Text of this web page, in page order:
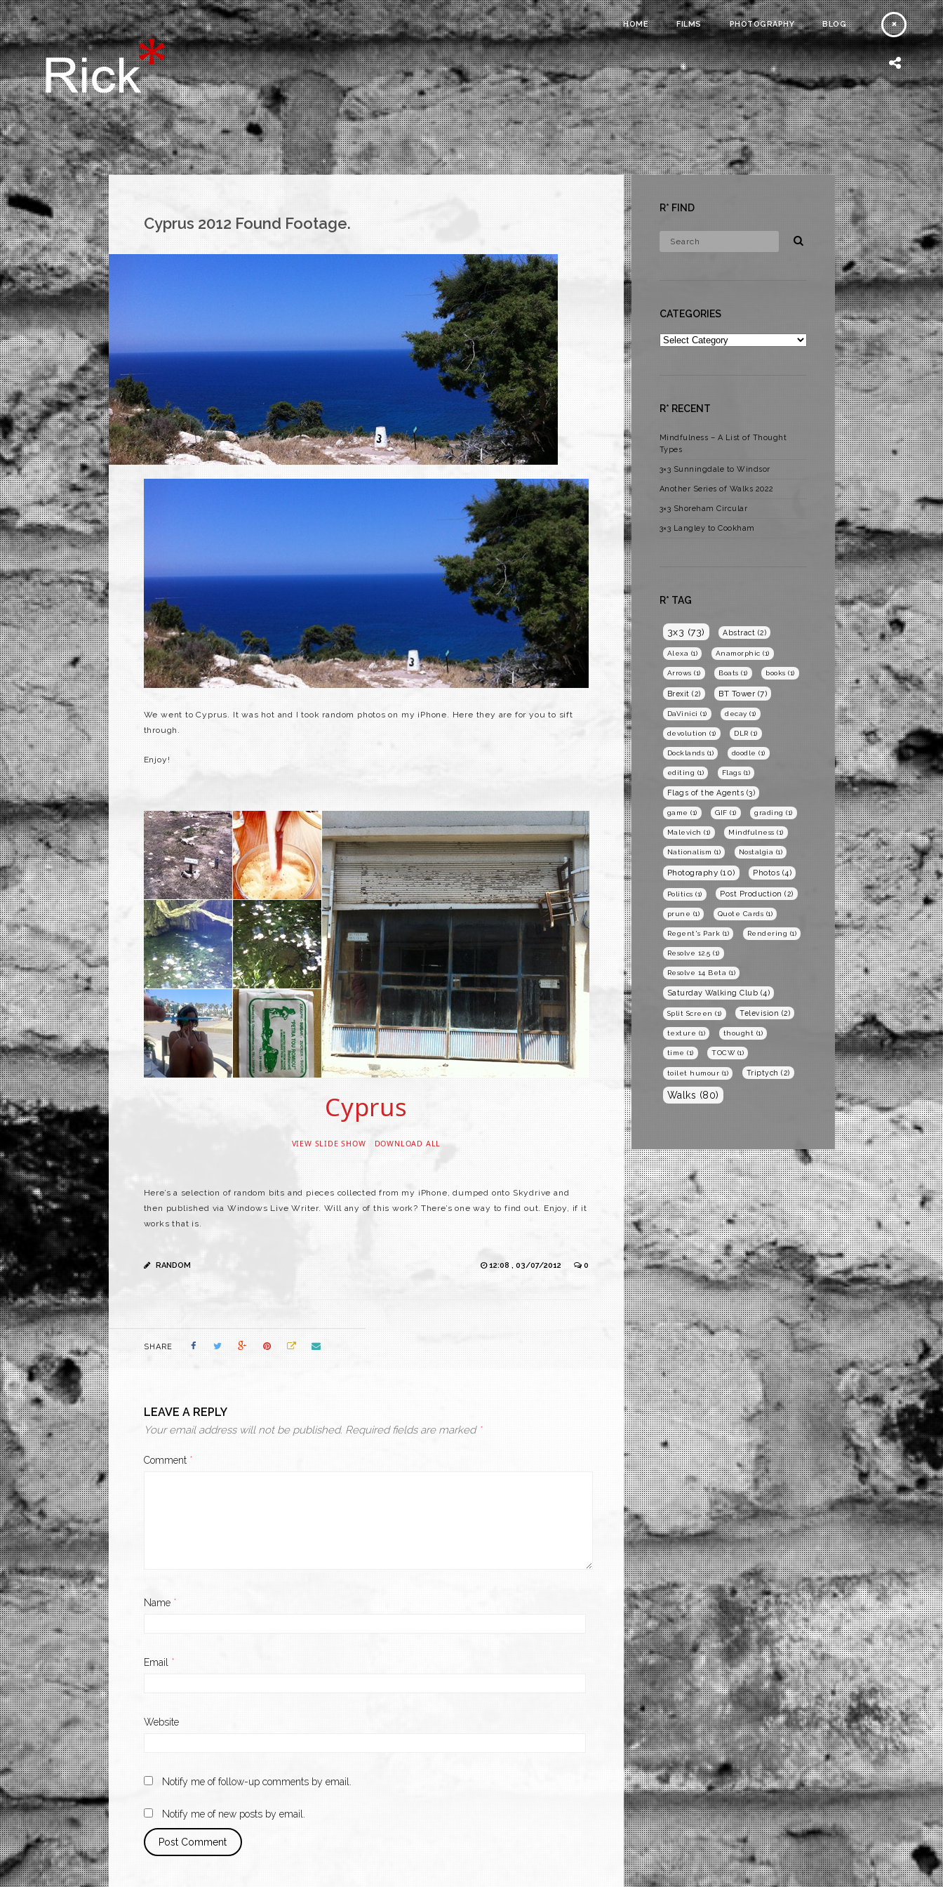
HOME FILMS PHOTOGRAPHY BLOG
Cyprus 2012 Found Footage.
We went to Cyprus. It was hot and I took random photos on my iPhone. Here they are for you to sift
through.
Enjoy!
Cyprus
VIEW SLIDE SHOW DOWNLOAD ALL
Here’s a selection of random bits and pieces collected from my iPhone, dumped onto Skydrive and
then published via Windows Live Writer. Will any of this work? There’s one way to find out. Enjoy, if it
works that is.
RANDOM 12:08 , 03/07/2012 0
SHARE
LEAVE A REPLY
Your email address will not be published. Required fields are marked *
Comment *
Name *
Email *
Website
Notify me of follow-up comments by email.
Notify me of new posts by email.
R* FIND
CATEGORIES
Categories
R* RECENT
Mindfulness – A List of Thought
Types
3×3 Sunningdale to Windsor
Another Series of Walks 2022
3×3 Shoreham Circular
3×3 Langley to Cookham
R* TAG
3x3 (73) Abstract (2)
Alexa (1) Anamorphic (1)
Arrows (1) Boats (1) books (1)
Brexit (2) BT Tower (7)
DaVinici (1) decay (1)
devolution (1) DLR (1)
Docklands (1) doodle (1)
editing (1) Flags (1)
Flags of the Agents (3)
game (1) GIF (1) grading (1)
Malevich (1) Mindfulness (1)
Nationalism (1) Nostalgia (1)
Photography (10) Photos (4)
Politics (1) Post Production (2)
prune (1) Quote Cards (1)
Regent's Park (1) Rendering (1)
Resolve 12.5 (1)
Resolve 14 Beta (1)
Saturday Walking Club (4)
Split Screen (1) Television (2)
texture (1) thought (1)
time (1) TOCW(1)
toilet humour (1) Triptych (2)
Walks (80)